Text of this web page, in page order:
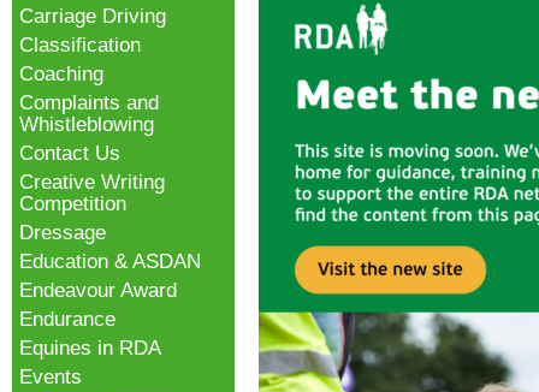
Carriage Driving
Classification
Coaching
Complaints and
Whistleblowing
Contact Us
Creative Writing
Competition
Dressage
Education & ASDAN
Endeavour Award
Endurance
Equines in RDA
Events